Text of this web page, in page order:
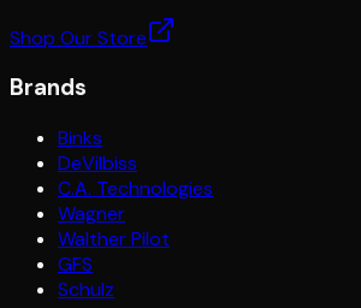
Shop Our Store
Brands
Binks
DeVilbiss
C.A. Technologies
Wagner
Walther Pilot
GFS
Schulz